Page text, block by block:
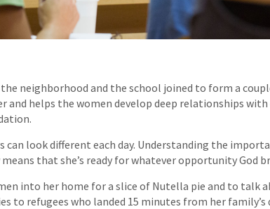
neighborhood and the school joined to form a
helps the women develop deep relationships with
can look different each day. Understanding the
that she’s ready for whatever opportunity God
into her home for a slice of Nutella pie and to talk
to refugees who landed 15 minutes from her family’s